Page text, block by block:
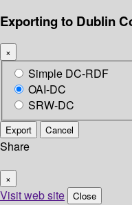
Exporting to Dublin
×
Simple DC-RDF
OAI-DC
SRW-DC
Export Cancel
Share
×
Visit web site Close